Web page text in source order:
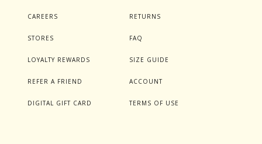
CAREERS
STORES
LOYALTY REWARDS
REFER A FRIEND
DIGITAL GIFT CARD
RETURNS
FAQ
SIZE GUIDE
ACCOUNT
TERMS OF USE